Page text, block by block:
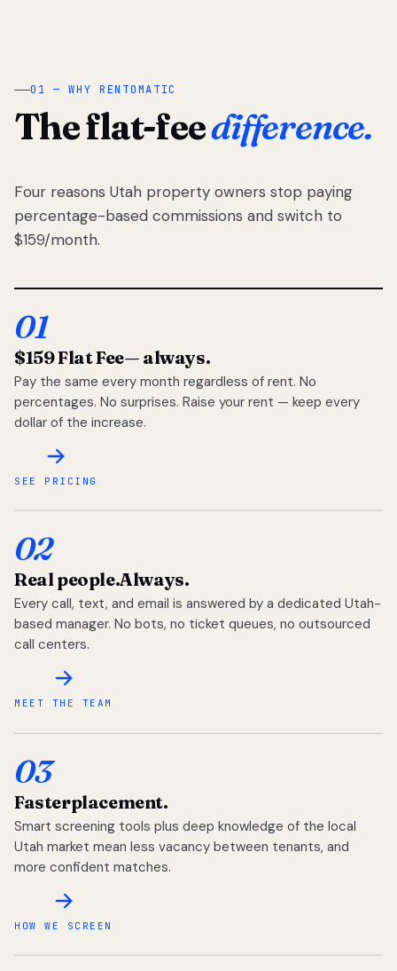
01 — WHY RENTOMATIC
The flat-feedifference.
Four reasons Utah property owners stop paying
percentage-based commissions and switch to
$159/month.
01
$159 Flat Fee— always.
Pay the same every month regardless of rent. No
percentages. No surprises. Raise your rent — keep every
dollar of the increase.
SEE PRICING
02
Real people.Always.
Every call, text, and email is answered by a dedicated Utah-
based manager. No bots, no ticket queues, no outsourced
call centers.
MEET THE TEAM
03
Fasterplacement.
Smart screening tools plus deep knowledge of the local
Utah market mean less vacancy between tenants, and
more confident matches.
HOW WE SCREEN